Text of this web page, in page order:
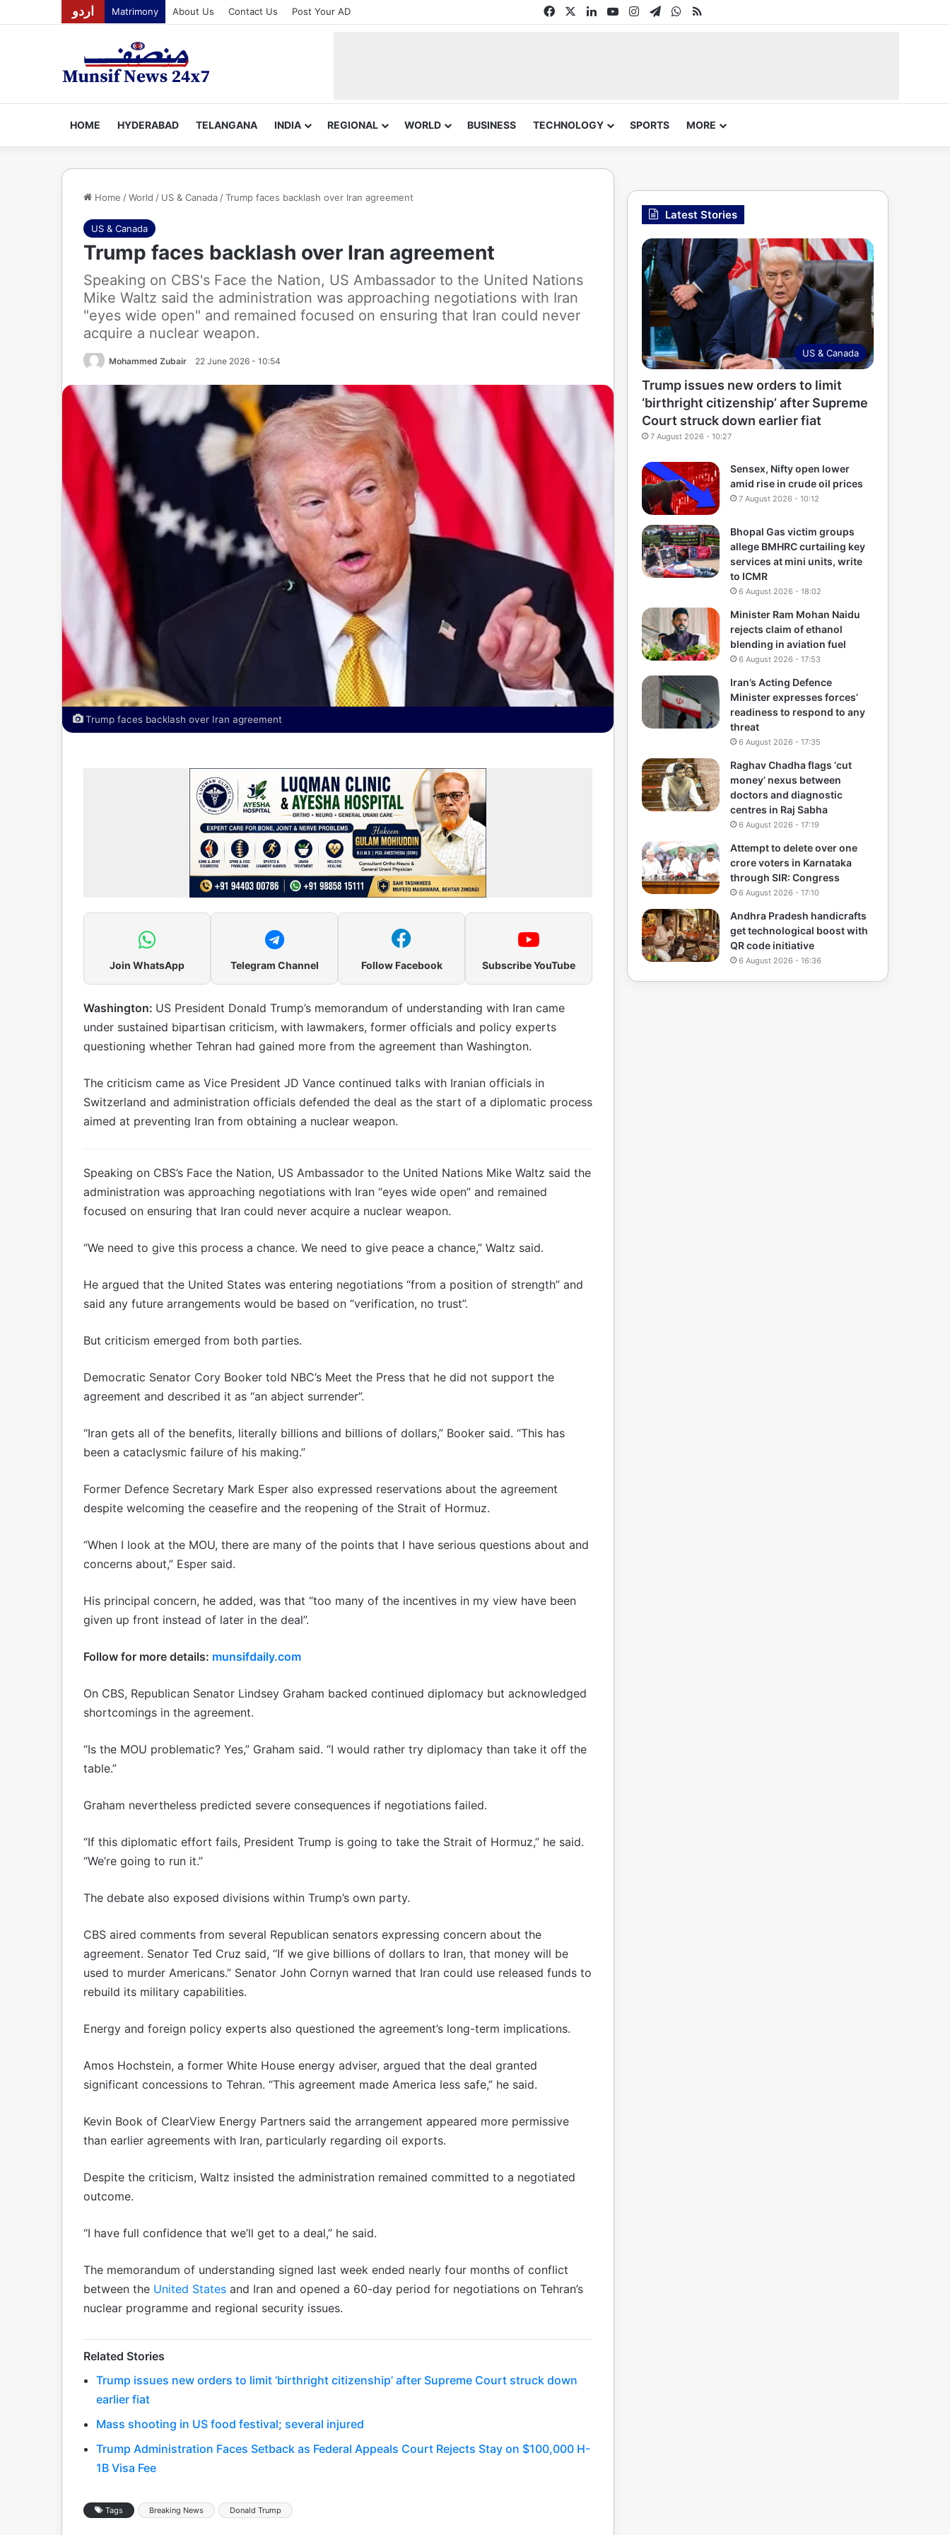
اردو Matrimony About Us Contact Us Post Your AD FacebookLinkedInYouTubeInstagram
TelegramWhatsApp
RSS
HOME HYDERABAD TELANGANA INDIA REGIONAL WORLD BUSINESS TECHNOLOGY SPORTS MORE
Home /World / US & Canada /Trump faces backlash over Iran agreement
US & Canada
Trump faces backlash over Iran agreement
Speaking on CBS's Face the Nation, US Ambassador to the United Nations
Mike Waltz said the administration was approaching negotiations with Iran
"eyes wide open" and remained focused on ensuring that Iran could never
acquire a nuclear weapon.
Mohammed Zubair 22 June 2026 - 10:54
Trump faces backlash over Iran agreement
Join WhatsApp Telegram Channel Follow Facebook Subscribe YouTube
Washington: US President Donald Trump’s memorandum of understanding with Iran came
under sustained bipartisan criticism, with lawmakers, former officials and policy experts
questioning whether Tehran had gained more from the agreement than Washington.
The criticism came as Vice President JD Vance continued talks with Iranian officials in
Switzerland and administration officials defended the deal as the start of a diplomatic process
aimed at preventing Iran from obtaining a nuclear weapon.
Speaking on CBS’s Face the Nation, US Ambassador to the United Nations Mike Waltz said the
administration was approaching negotiations with Iran “eyes wide open” and remained
focused on ensuring that Iran could never acquire a nuclear weapon.
“We need to give this process a chance. We need to give peace a chance,” Waltz said.
He argued that the United States was entering negotiations “from a position of strength” and
said any future arrangements would be based on “verification, no trust”.
But criticism emerged from both parties.
Democratic Senator Cory Booker told NBC’s Meet the Press that he did not support the
agreement and described it as “an abject surrender”.
“Iran gets all of the benefits, literally billions and billions of dollars,” Booker said. “This has
been a cataclysmic failure of his making.”
Former Defence Secretary Mark Esper also expressed reservations about the agreement
despite welcoming the ceasefire and the reopening of the Strait of Hormuz.
“When I look at the MOU, there are many of the points that I have serious questions about and
concerns about,” Esper said.
His principal concern, he added, was that “too many of the incentives in my view have been
given up front instead of later in the deal”.
Follow for more details: munsifdaily.com
On CBS, Republican Senator Lindsey Graham backed continued diplomacy but acknowledged
shortcomings in the agreement.
“Is the MOU problematic? Yes,” Graham said. “I would rather try diplomacy than take it off the
table.”
Graham nevertheless predicted severe consequences if negotiations failed.
“If this diplomatic effort fails, President Trump is going to take the Strait of Hormuz,” he said.
“We’re going to run it.”
The debate also exposed divisions within Trump’s own party.
CBS aired comments from several Republican senators expressing concern about the
agreement. Senator Ted Cruz said, “If we give billions of dollars to Iran, that money will be
used to murder Americans.” Senator John Cornyn warned that Iran could use released funds to
rebuild its military capabilities.
Energy and foreign policy experts also questioned the agreement’s long-term implications.
Amos Hochstein, a former White House energy adviser, argued that the deal granted
significant concessions to Tehran. “This agreement made America less safe,” he said.
Kevin Book of ClearView Energy Partners said the arrangement appeared more permissive
than earlier agreements with Iran, particularly regarding oil exports.
Despite the criticism, Waltz insisted the administration remained committed to a negotiated
outcome.
“I have full confidence that we’ll get to a deal,” he said.
The memorandum of understanding signed last week ended nearly four months of conflict
between the United States and Iran and opened a 60-day period for negotiations on Tehran’s
nuclear programme and regional security issues.
Related Stories
Trump issues new orders to limit ‘birthright citizenship’ after Supreme Court struck down
earlier fiat
Mass shooting in US food festival; several injured
Trump Administration Faces Setback as Federal Appeals Court Rejects Stay on $100,000 H-
1B Visa Fee
Tags Breaking News Donald Trump
Latest Stories
US & Canada
Trump issues new orders to limit
‘birthright citizenship’ after Supreme
Court struck down earlier fiat
7 August 2026 - 10:27
Sensex, Nifty open lower
amid rise in crude oil prices
7 August 2026 - 10:12
Bhopal Gas victim groups
allege BMHRC curtailing key
services at mini units, write
to ICMR
6 August 2026 - 18:02
Minister Ram Mohan Naidu
rejects claim of ethanol
blending in aviation fuel
6 August 2026 - 17:53
Iran’s Acting Defence
Minister expresses forces’
readiness to respond to any
threat
6 August 2026 - 17:35
Raghav Chadha flags ‘cut
money’ nexus between
doctors and diagnostic
centres in Raj Sabha
6 August 2026 - 17:19
Attempt to delete over one
crore voters in Karnataka
through SIR: Congress
6 August 2026 - 17:10
Andhra Pradesh handicrafts
get technological boost with
QR code initiative
6 August 2026 - 16:36